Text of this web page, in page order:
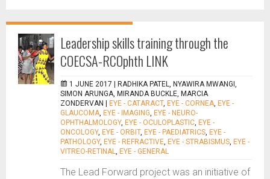
Leadership skills training through the
COECSA-RCOphth LINK
1 JUNE 2017 |
RADHIKA PATEL, NYAWIRA MWANGI,
SIMON ARUNGA, MIRANDA BUCKLE, MARCIA
ZONDERVAN
EYE - CATARACT, EYE - CORNEA, EYE -
GLAUCOMA, EYE - IMAGING, EYE - NEURO-
OPHTHALMOLOGY, EYE - OCULOPLASTIC, EYE -
ONCOLOGY, EYE - ORBIT, EYE - PAEDIATRICS, EYE -
PATHOLOGY, EYE - REFRACTIVE, EYE - STRABISMUS, EYE -
VITREO-RETINAL, EYE - GENERAL
The Lead Forward project was an initiative of